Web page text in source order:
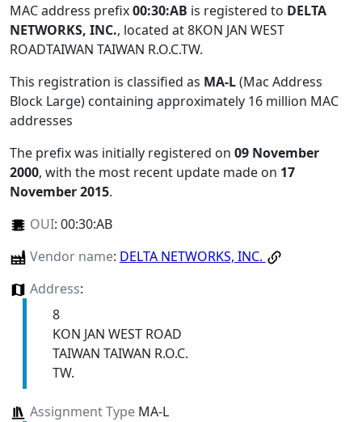
MAC address prefix00:30:AB is registered to DELTA
NETWORKS, INC., located at 8KON JAN WEST
ROADTAIWAN TAIWAN R.O.C.TW.
This registration is classified as MA-L(Mac Address
Block Large) containing approximately 16 million MAC
addresses
The prefix was initially registered on 09 November
2000, with the most recent update made on 17
November 2015.
OUI: 00:30:AB
Vendor name: DELTA NETWORKS, INC.
Address:
8
KON JAN WEST ROAD
TAIWAN TAIWAN R.O.C.
TW.
Assignment TypeMA-L